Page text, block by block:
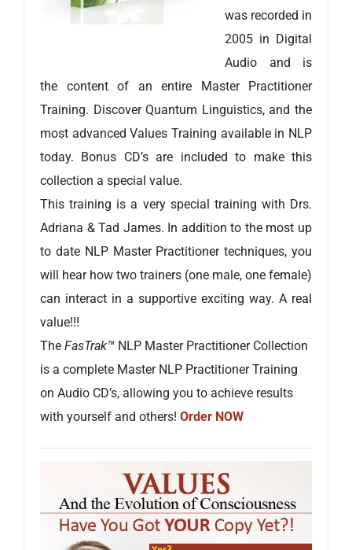
was recorded in
2005 in Digital
Audio and is
the content of an entire Master Practitioner
Training. Discover Quantum Linguistics, and the
most advanced Values Training available in NLP
today. Bonus CD’s are included to make this
collection a special value.
This training is a very special training with Drs.
Adriana & Tad James. In addition to the most up
to date NLP Master Practitioner techniques, you
will hear how two trainers (one male, one female)
can interact in a supportive exciting way. A real
value!!!
The FasTrak™ NLP Master Practitioner Collection
is a complete Master NLP Practitioner Training
on Audio CD’s, allowing you to achieve results
with yourself and others! Order NOW